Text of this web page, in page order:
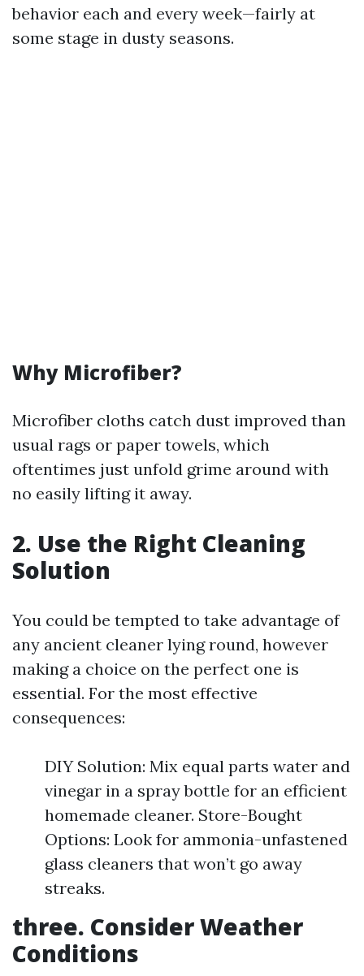
behavior each and every week—fairly at
some stage in dusty seasons.
Why Microfiber?
Microfiber cloths catch dust improved than
usual rags or paper towels, which
oftentimes just unfold grime around with
no easily lifting it away.
2. Use the Right Cleaning
Solution
You could be tempted to take advantage of
any ancient cleaner lying round, however
making a choice on the perfect one is
essential. For the most effective
consequences:
DIY Solution: Mix equal parts water and
vinegar in a spray bottle for an efficient
homemade cleaner. Store-Bought
Options: Look for ammonia-unfastened
glass cleaners that won’t go away
streaks.
three. Consider Weather
Conditions